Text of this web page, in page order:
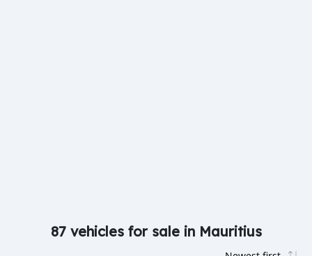
87 vehicles for sale in Mauritius